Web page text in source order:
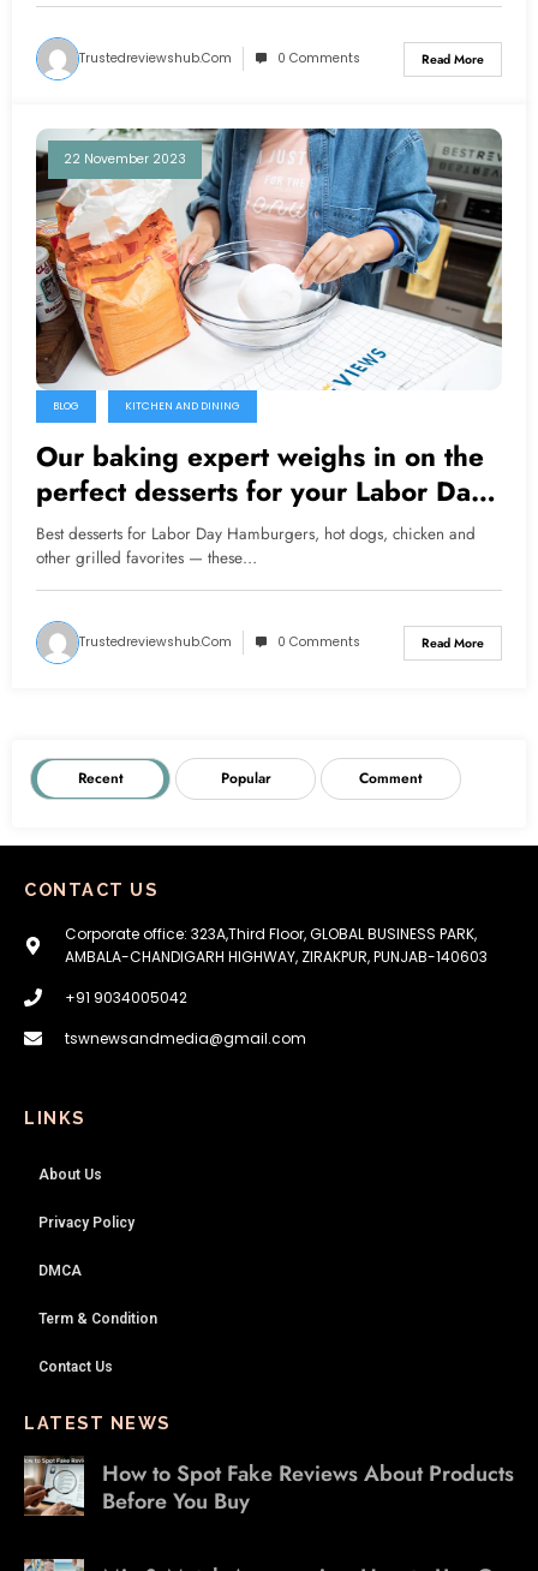
Trustedreviewshub.com 0 Comments Read More
22 November 2023
BLOG KITCHEN AND DINING
Our baking expert weighs in on the
perfect desserts for your Labor Day
barbecue
Best desserts for Labor Day Hamburgers, hot dogs, chicken and
other grilled favorites — these…
Trustedreviewshub.com 0 Comments Read More
Recent Popular Comment
CONTACT US
Corporate office: 323A,Third Floor, GLOBAL BUSINESS PARK,
AMBALA-CHANDIGARH HIGHWAY, ZIRAKPUR, PUNJAB-140603
+91 9034005042
tswnewsandmedia@gmail.com
LINKS
About Us
Privacy Policy
DMCA
Term & Condition
Contact Us
LATEST NEWS
How to Spot Fake Reviews About Products
Before You Buy